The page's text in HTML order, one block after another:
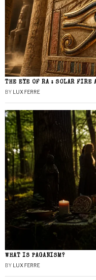
THE EYE OF RA : SOLAR FIRE
BY LUX FERRE
WHAT IS PAGANISM?
BY LUX FERRE